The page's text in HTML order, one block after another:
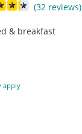
(32 reviews)
& breakfast
apply